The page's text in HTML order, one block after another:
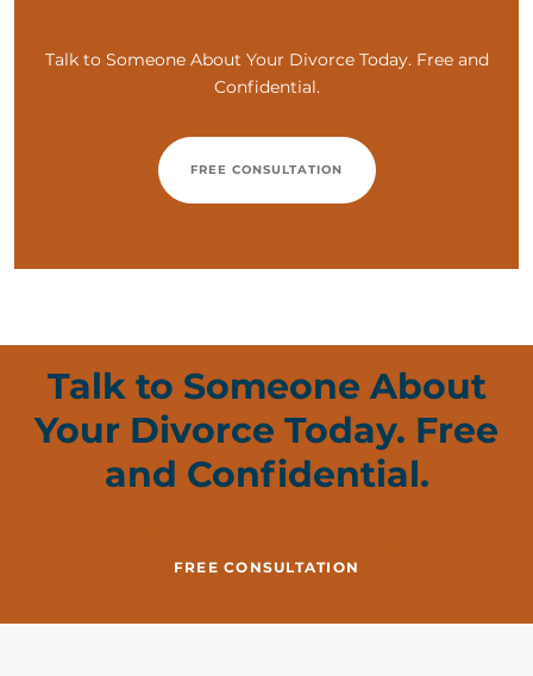
Talk to Someone About Your Divorce Today. Free and
Confidential.
FREE CONSULTATION
Talk to Someone About
Your Divorce Today. Free
and Confidential.
FREE CONSULTATION